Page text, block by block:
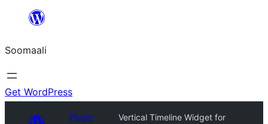
dhigaalka
Soomaali
Get WordPress
Plugin
Vertical Timeline Widget for